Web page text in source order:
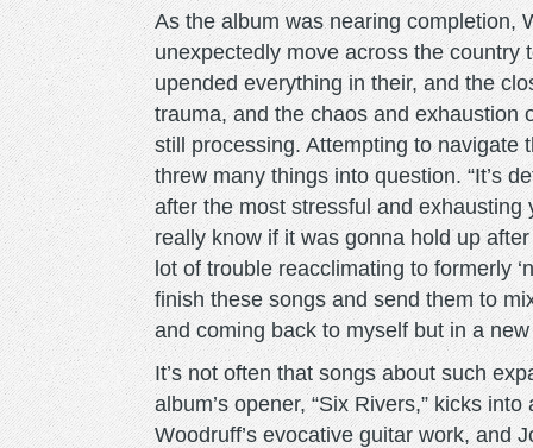
As the album was nearing completion,
unexpectedly move across the country
upended everything in their, and the
trauma, and the chaos and exhaustion
still processing. Attempting to navigate
threw many things into question. “It’s
after the most stressful and exhausting
really know if it was gonna hold up
lot of trouble reacclimating to formerly
finish these songs and send them to
and coming back to myself but in a
It’s not often that songs about such
album’s opener, “Six Rivers,” kicks
Woodruff’s evocative guitar work, and